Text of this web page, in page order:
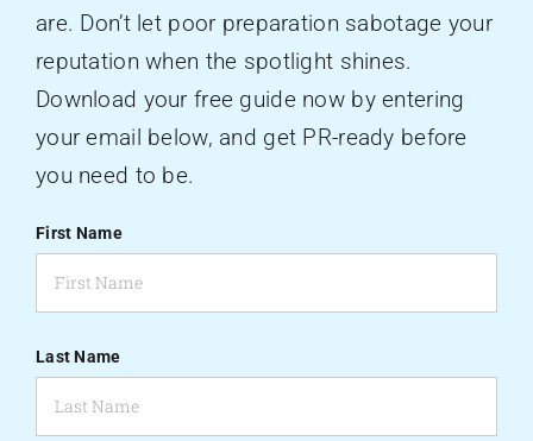
are. Don’t let poor preparation sabotage your
reputation when the spotlight shines.
Download your free guide now by entering
your email below, and get PR-ready before
you need to be.
First Name
Last Name